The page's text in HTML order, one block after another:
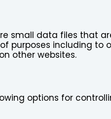
small data files that
purposes including to
other websites.
options for